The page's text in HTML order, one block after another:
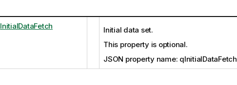
InitialDataFetch
Initial data set.
This property is optional.
JSON property name: qInitialDataFetch